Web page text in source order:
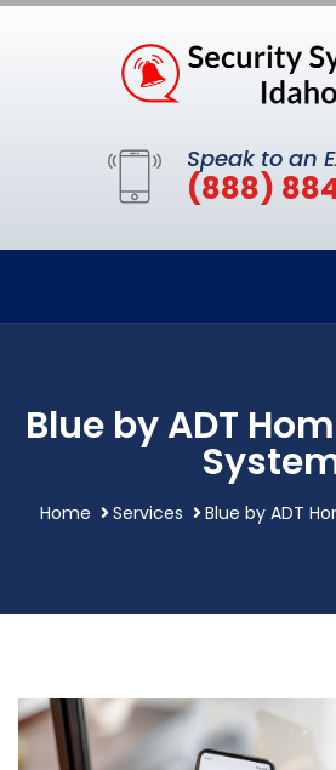
Speak to an
(888)
Blue by ADT
Home Services Blue by ADT